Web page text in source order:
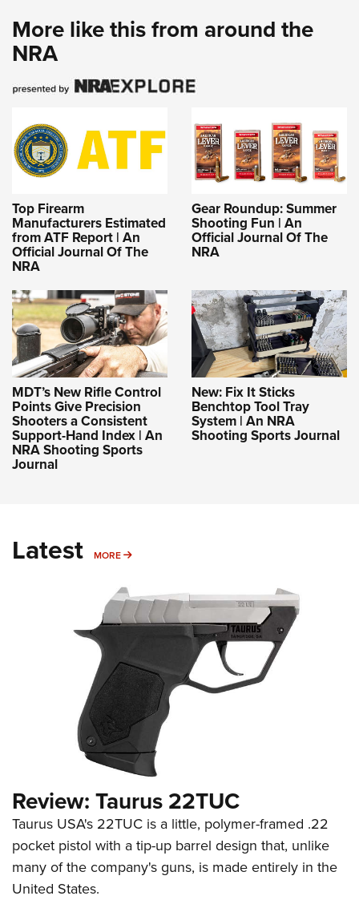
More like this from around the
NRA
Top Firearm
Manufacturers Estimated
from ATF Report | An
Official Journal Of The
NRA
Gear Roundup: Summer
Shooting Fun | An
Official Journal Of The
NRA
MDT’s New Rifle Control
Points Give Precision
Shooters a Consistent
Support-Hand Index | An
NRA Shooting Sports
Journal
New: Fix It Sticks
Benchtop Tool Tray
System | An NRA
Shooting Sports Journal
Latest MORE MORE
Review: Taurus 22TUC
Taurus USA's 22TUC is a little, polymer-framed .22
pocket pistol with a tip-up barrel design that, unlike
many of the company's guns, is made entirely in the
United States.